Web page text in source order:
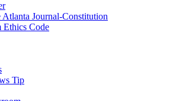
Journal-Constitution
Ethics Code
Tip